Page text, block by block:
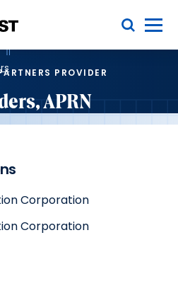
Toggle Menu
PROVIDER
APRN
Corporation
Corporation